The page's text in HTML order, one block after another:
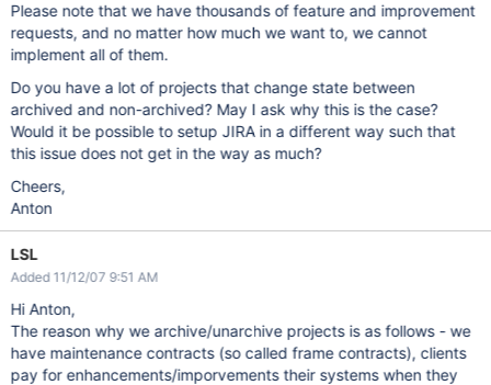
Please note that we have thousands of feature and improvement
requests, and no matter how much we want to, we cannot
implement all of them.
Do you have a lot of projects that change state between
archived and non-archived? May I ask why this is the case?
Would it be possible to setup JIRA in a different way such that
this issue does not get in the way as much?
Cheers,
Anton
LSL
Added 11/12/07 9:51 AM
Hi Anton,
The reason why we archive/unarchive projects is as follows - we
have maintenance contracts (so called frame contracts), clients
pay for enhancements/imporvements their systems when they